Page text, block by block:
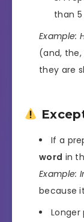
than
Example:
(and,
they are
If a
word in
Example:
because